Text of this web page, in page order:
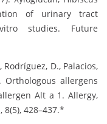
of urinary tract
studies. Future
Rodríguez, D., Palacios,
Orthologous allergens
Alt a 1. Allergy,
428–437.*